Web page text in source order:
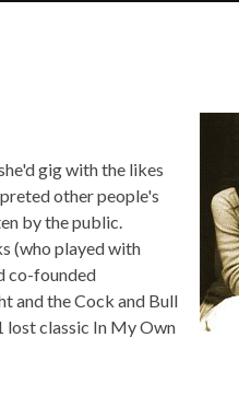
gig with the likes
other people's
by the public.
(who played with
co-founded
and the Cock and Bull
lost classic In My Own